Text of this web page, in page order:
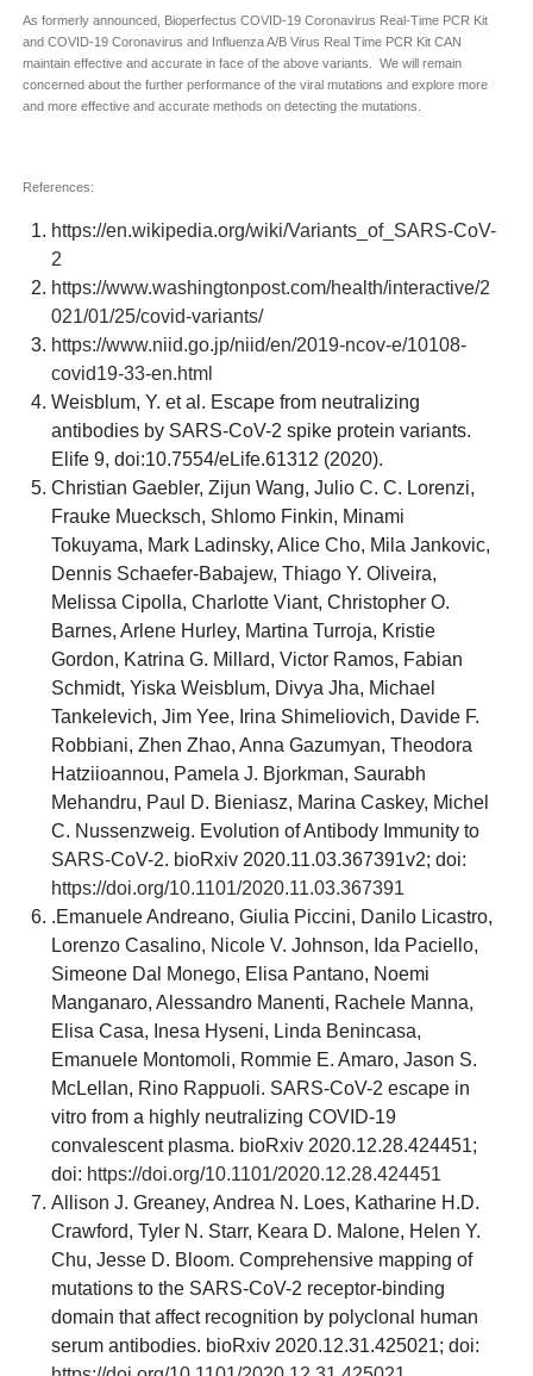
As formerly announced, Bioperfectus COVID-19 Coronavirus Real-Time PCR Kit
and COVID-19 Coronavirus and Influenza A/B Virus Real Time PCR Kit CAN
maintain effective and accurate in face of the above variants. We will remain
concerned about the further performance of the viral mutations and explore more
and more effective and accurate methods on detecting the mutations.
References:
https://en.wikipedia.org/wiki/Variants_of_SARS-CoV-
2
https://www.washingtonpost.com/health/interactive/2
021/01/25/covid-variants/
https://www.niid.go.jp/niid/en/2019-ncov-e/10108-
covid19-33-en.html
Weisblum, Y. et al. Escape from neutralizing
antibodies by SARS-CoV-2 spike protein variants.
Elife 9, doi:10.7554/eLife.61312 (2020).
Christian Gaebler, Zijun Wang, Julio C. C. Lorenzi,
Frauke Muecksch, Shlomo Finkin, Minami
Tokuyama, Mark Ladinsky, Alice Cho, Mila Jankovic,
Dennis Schaefer-Babajew, Thiago Y. Oliveira,
Melissa Cipolla, Charlotte Viant, Christopher O.
Barnes, Arlene Hurley, Martina Turroja, Kristie
Gordon, Katrina G. Millard, Victor Ramos, Fabian
Schmidt, Yiska Weisblum, Divya Jha, Michael
Tankelevich, Jim Yee, Irina Shimeliovich, Davide F.
Robbiani, Zhen Zhao, Anna Gazumyan, Theodora
Hatziioannou, Pamela J. Bjorkman, Saurabh
Mehandru, Paul D. Bieniasz, Marina Caskey, Michel
C. Nussenzweig. Evolution of Antibody Immunity to
SARS-CoV-2. bioRxiv 2020.11.03.367391v2; doi:
https://doi.org/10.1101/2020.11.03.367391
.Emanuele Andreano, Giulia Piccini, Danilo Licastro,
Lorenzo Casalino, Nicole V. Johnson, Ida Paciello,
Simeone Dal Monego, Elisa Pantano, Noemi
Manganaro, Alessandro Manenti, Rachele Manna,
Elisa Casa, Inesa Hyseni, Linda Benincasa,
Emanuele Montomoli, Rommie E. Amaro, Jason S.
McLellan, Rino Rappuoli. SARS-CoV-2 escape in
vitro from a highly neutralizing COVID-19
convalescent plasma. bioRxiv 2020.12.28.424451;
doi: https://doi.org/10.1101/2020.12.28.424451
Allison J. Greaney, Andrea N. Loes, Katharine H.D.
Crawford, Tyler N. Starr, Keara D. Malone, Helen Y.
Chu, Jesse D. Bloom. Comprehensive mapping of
mutations to the SARS-CoV-2 receptor-binding
domain that affect recognition by polyclonal human
serum antibodies. bioRxiv 2020.12.31.425021; doi: